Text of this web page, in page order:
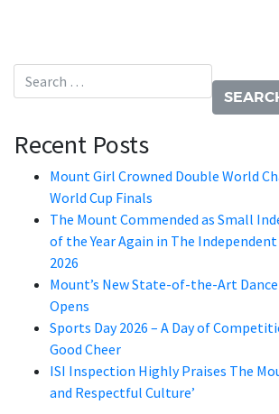
Search for:
Recent Posts
Mount Girl Crowned Double World
World Cup Finals
The Mount Commended as Small
of the Year Again in The
2026
Mount’s New State-of-the-Art
Opens
Sports Day 2026 – A Day of
Good Cheer
ISI Inspection Highly Praises The
and Respectful Culture’